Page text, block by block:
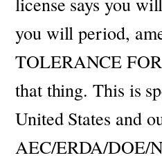
you will period,
TOLERANCE
that thing.This is
United States and
AEC/ERDA/DOE/